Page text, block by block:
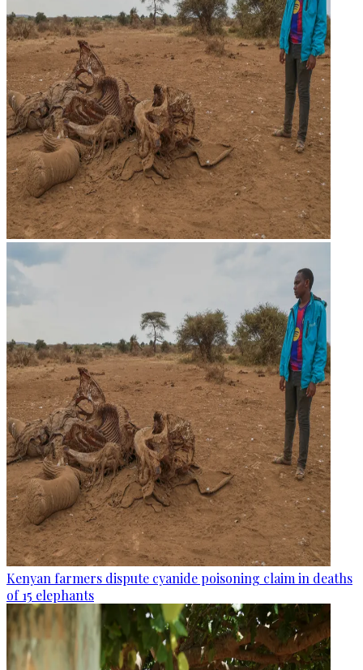
Kenyan farmers dispute cyanide poisoning claim in deaths
of 15 elephants